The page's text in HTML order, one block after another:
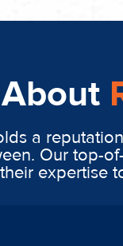
About
a
Our top-
expertise